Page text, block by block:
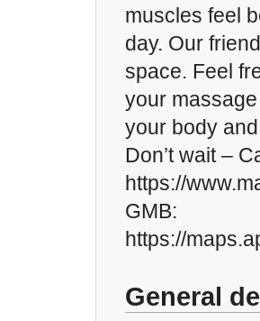
muscles feel
day. Our
space. Feel
your
your body
Don’t wait –
https://
GMB:
https://
General